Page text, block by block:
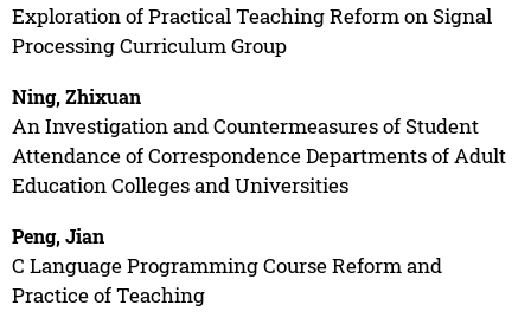
Exploration of Practical Teaching Reform on Signal
Processing Curriculum Group
Ning, Zhixuan
An Investigation and Countermeasures of Student
Attendance of Correspondence Departments of Adult
Education Colleges and Universities
Peng, Jian
C Language Programming Course Reform and
Practice of Teaching